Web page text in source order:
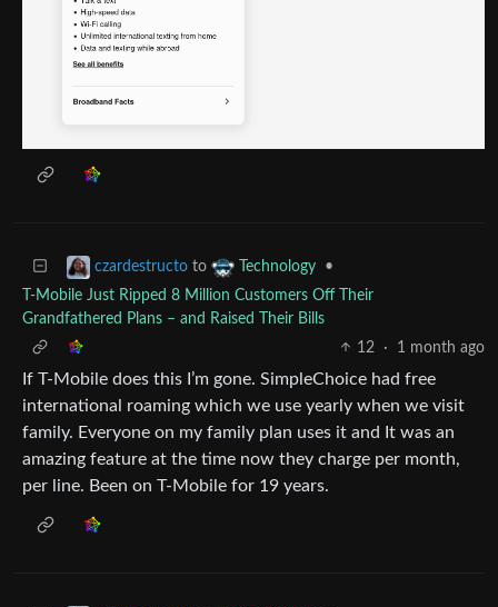
czardestructo to Technology
•
T-Mobile Just Ripped 8 Million Customers Off Their
Grandfathered Plans – and Raised Their Bills
12
· 1 month ago
If T-Mobile does this I’m gone. SimpleChoice had free
international roaming which we use yearly when we visit
family. Everyone on my family plan uses it and It was an
amazing feature at the time now they charge per month,
per line. Been on T-Mobile for 19 years.